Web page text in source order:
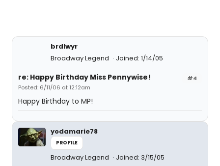
brdlwyr
Broadway Legend
Joined: 1/14/05
#4
re: Happy Birthday Miss Pennywise!
Posted: 6/11/06 at 12:12am
Happy Birthday to MP!
yodamarie78
PROFILE
Broadway Legend Joined: 3/15/05